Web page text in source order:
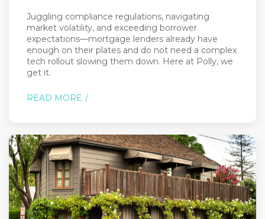
Juggling compliance regulations, navigating
market volatility, and exceeding borrower
expectations—mortgage lenders already have
enough on their plates and do not need a complex
tech rollout slowing them down. Here at Polly, we
get it.
READ MORE